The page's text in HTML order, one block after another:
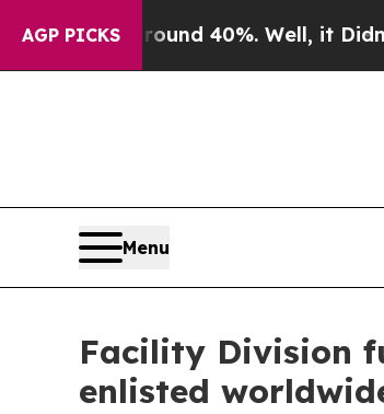
AGP PICKS
Around 40%. Well, it Didn’t As
Menu
Facility Division
enlisted